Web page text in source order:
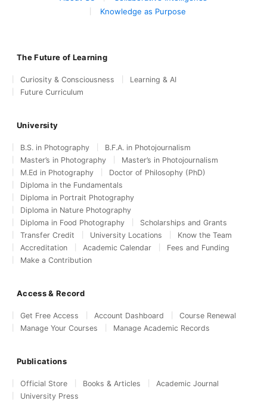
Knowledge as Purpose
The Future of Learning
Curiosity & Consciousness
Learning & AI
Future Curriculum
University
B.S. in Photography
B.F.A. in Photojournalism
Master’s in Photography
Master’s in Photojournalism
M.Ed in Photography
Doctor of Philosophy (PhD)
Diploma in the Fundamentals
Diploma in Portrait Photography
Diploma in Nature Photography
Diploma in Food Photography
Scholarships and Grants
Transfer Credit
University Locations
Know the Team
Accreditation
Academic Calendar
Fees and Funding
Make a Contribution
Access & Record
Get Free Access Account Dashboard
Course Renewal
Manage Your Courses
Manage Academic Records
Publications
Official Store Books & Articles
Academic Journal
University Press